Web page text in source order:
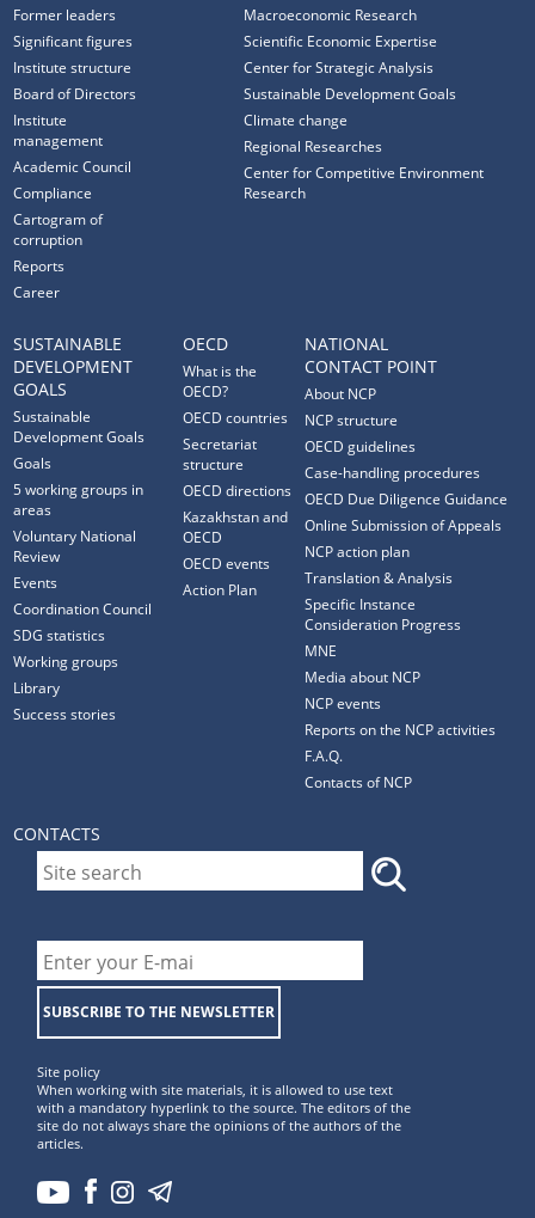
Former leaders
Significant figures
Institute structure
Board of Directors
Institute
management
Academic Council
Compliance
Cartogram of
corruption
Reports
Career
Macroeconomic Research
Scientific Economic Expertise
Center for Strategic Analysis
Sustainable Development Goals
Climate change
Regional Researches
Center for Competitive Environment
Research
SUSTAINABLE
DEVELOPMENT
GOALS
Sustainable
Development Goals
Goals
5 working groups in
areas
Voluntary National
Review
Events
Coordination Council
SDG statistics
Working groups
Library
Success stories
OECD
What is the
OECD?
OECD countries
Secretariat
structure
OECD directions
Kazakhstan and
OECD
OECD events
Action Plan
NATIONAL
CONTACT POINT
About NCP
NCP structure
OECD guidelines
Case-handling procedures
OECD Due Diligence Guidance
Online Submission of Appeals
NCP action plan
Translation & Analysis
Specific Instance
Consideration Progress
MNE
Media about NCP
NCP events
Reports on the NCP activities
F.A.Q.
Contacts of NCP
CONTACTS
SUBSCRIBE TO THE NEWSLETTER
Site policy
When working with site materials, it is allowed to use text
with a mandatory hyperlink to the source. The editors of the
site do not always share the opinions of the authors of the
articles.